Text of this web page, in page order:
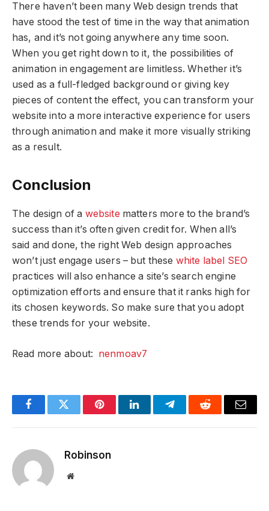
There haven’t been many Web design trends that
have stood the test of time in the way that animation
has, and it’s not going anywhere any time soon.
When you get right down to it, the possibilities of
animation in engagement are limitless. Whether it’s
used as a full-fledged background or giving key
pieces of content the effect, you can transform your
website into a more interactive experience for users
through animation and make it more visually striking
as a result.
Conclusion
The design of a website matters more to the brand’s
success than it’s often given credit for. When all’s
said and done, the right Web design approaches
won’t just engage users – but these white label SEO
practices will also enhance a site’s search engine
optimization efforts and ensure that it ranks high for
its chosen keywords. So make sure that you adopt
these trends for your website.
Read more about: nenmoav7
FacebookTwitter PinterestLinkedInTelegramReddit Email
Robinson
Website